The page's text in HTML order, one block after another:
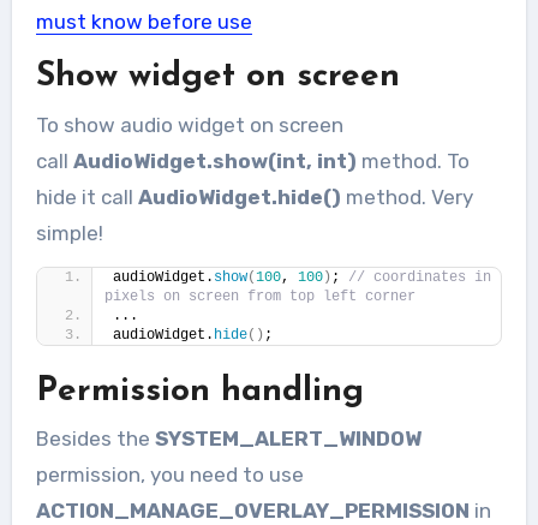
must know before use
Show widget on screen
To show audio widget on screen
call AudioWidget.show(int, int) method. To
hide it call AudioWidget.hide() method. Very
simple!
audioWidget. show(100, 100) ; // coordinates in
pixels on screen from top left corner
...
audioWidget. hide() ;
Permission handling
Besides the SYSTEM_ALERT_WINDOW
permission, you need to use
ACTION_MANAGE_OVERLAY_PERMISSION in